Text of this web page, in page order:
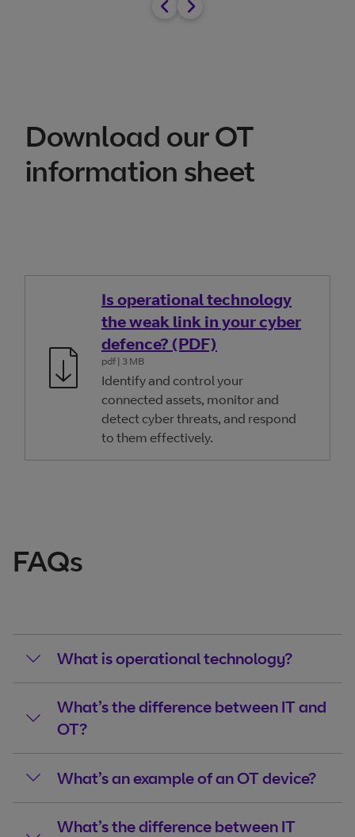
Download our OT
information sheet
Is operational technology
the weak link in your cyber
defence? (PDF)
pdf | 3 MB
Identify and control your
connected assets, monitor and
detect cyber threats, and respond
to them effectively.
FAQs
What is operational technology?
What’s the difference between IT and
OT?
What’s an example of an OT device?
What’s the difference between IT